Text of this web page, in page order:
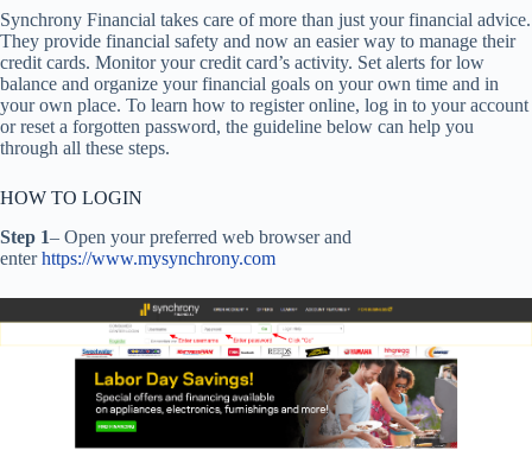
Synchrony Financial takes care of more than just your financial advice.
They provide financial safety and now an easier way to manage their
credit cards. Monitor your credit card’s activity. Set alerts for low
balance and organize your financial goals on your own time and in
your own place. To learn how to register online, log in to your account
or reset a forgotten password, the guideline below can help you
through all these steps.
HOW TO LOGIN
Step 1– Open your preferred web browser and
enterhttps://www.mysynchrony.com